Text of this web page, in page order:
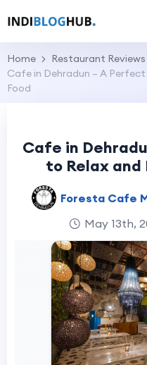
Home
Restaurant Reviews
Cafe in Dehradun – A
Food
Cafe in
to Relax and
Foresta Cafe
May 13th,